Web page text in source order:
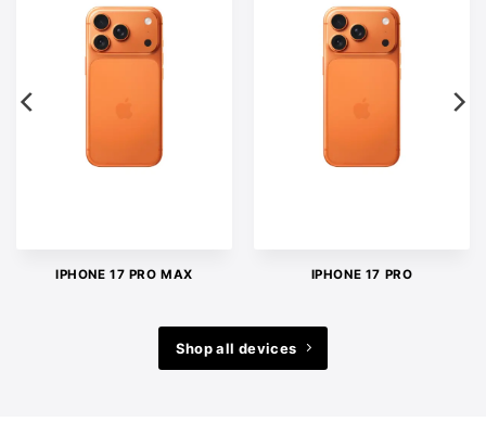
IPHONE 17 PRO MAX IPHONE 17 PRO
Shop all devices